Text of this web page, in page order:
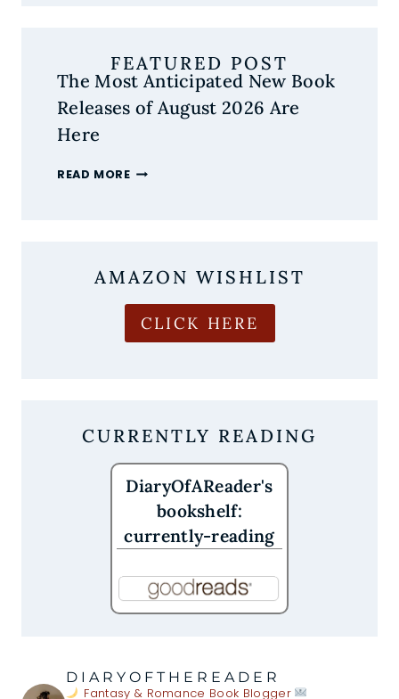
FEATURED POST
The Most Anticipated New Book
Releases of August 2026 Are
Here
READ MORETHE
OF
ARE
AMAZON WISHLIST
CLICK HERE
CURRENTLY READING
DiaryOfAReader's
bookshelf:
currently-reading
DIARYOFTHEREADER
Fantasy & Romance Book Blogger